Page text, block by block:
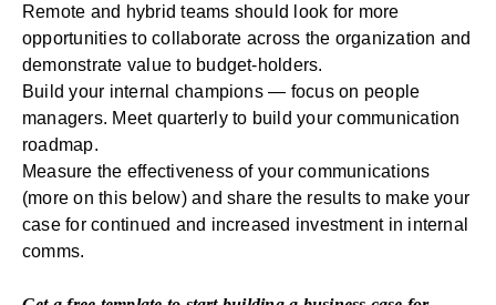
Remote and hybrid teams should look for more
opportunities to collaborate across the organization and
demonstrate value to budget-holders.
Build your internal champions — focus on people
managers. Meet quarterly to build your communication
roadmap.
Measure the effectiveness of your communications
(more on this below) and share the results to make your
case for continued and increased investment in internal
comms.